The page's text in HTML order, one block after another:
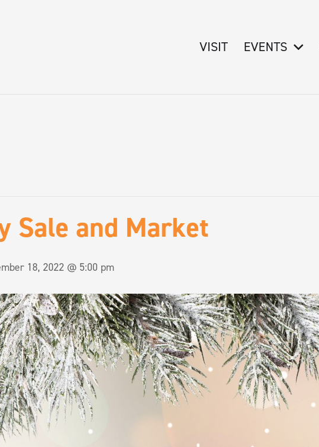
VISIT EVENTS
Sale and Market
18, 2022 @ 5:00 pm